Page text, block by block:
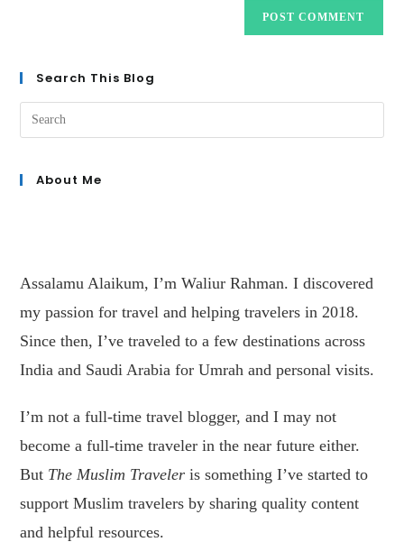
Search This Blog
About Me
Assalamu Alaikum, I’m Waliur Rahman. I discovered
my passion for travel and helping travelers in 2018.
Since then, I’ve traveled to a few destinations across
India and Saudi Arabia for Umrah and personal visits.
I’m not a full-time travel blogger, and I may not
become a full-time traveler in the near future either.
But The Muslim Traveler is something I’ve started to
support Muslim travelers by sharing quality content
and helpful resources.